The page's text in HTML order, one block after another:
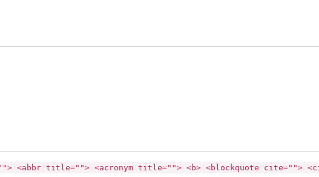
<abbr title=""> <acronym title=""> <b> <blockquote cite="">